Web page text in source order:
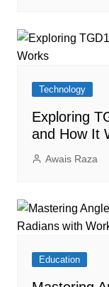
Technology
Exploring
and How It
Awais Raza
Education